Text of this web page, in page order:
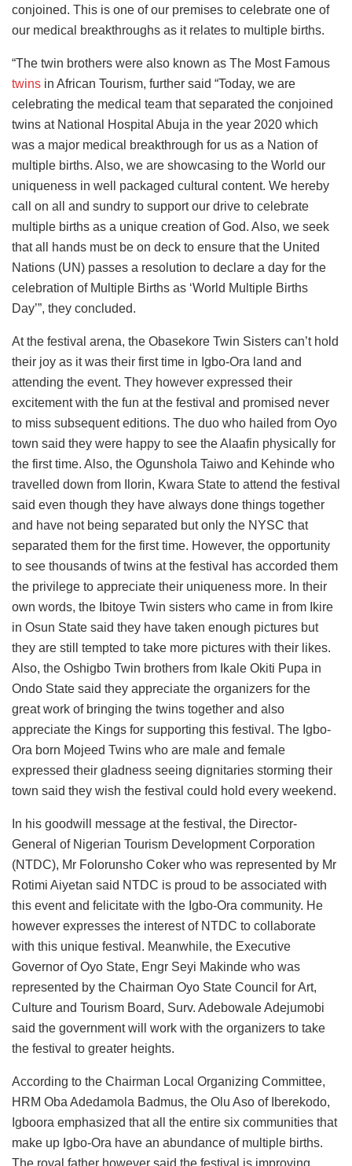
conjoined. This is one of our premises to celebrate one of
our medical breakthroughs as it relates to multiple births.
“The twin brothers were also known as The Most Famous
twins in African Tourism, further said “Today, we are
celebrating the medical team that separated the conjoined
twins at National Hospital Abuja in the year 2020 which
was a major medical breakthrough for us as a Nation of
multiple births. Also, we are showcasing to the World our
uniqueness in well packaged cultural content. We hereby
call on all and sundry to support our drive to celebrate
multiple births as a unique creation of God. Also, we seek
that all hands must be on deck to ensure that the United
Nations (UN) passes a resolution to declare a day for the
celebration of Multiple Births as ‘World Multiple Births
Day’”, they concluded.
At the festival arena, the Obasekore Twin Sisters can’t hold
their joy as it was their first time in Igbo-Ora land and
attending the event. They however expressed their
excitement with the fun at the festival and promised never
to miss subsequent editions. The duo who hailed from Oyo
town said they were happy to see the Alaafin physically for
the first time. Also, the Ogunshola Taiwo and Kehinde who
travelled down from Ilorin, Kwara State to attend the festival
said even though they have always done things together
and have not being separated but only the NYSC that
separated them for the first time. However, the opportunity
to see thousands of twins at the festival has accorded them
the privilege to appreciate their uniqueness more. In their
own words, the Ibitoye Twin sisters who came in from Ikire
in Osun State said they have taken enough pictures but
they are still tempted to take more pictures with their likes.
Also, the Oshigbo Twin brothers from Ikale Okiti Pupa in
Ondo State said they appreciate the organizers for the
great work of bringing the twins together and also
appreciate the Kings for supporting this festival. The Igbo-
Ora born Mojeed Twins who are male and female
expressed their gladness seeing dignitaries storming their
town said they wish the festival could hold every weekend.
In his goodwill message at the festival, the Director-
General of Nigerian Tourism Development Corporation
(NTDC), Mr Folorunsho Coker who was represented by Mr
Rotimi Aiyetan said NTDC is proud to be associated with
this event and felicitate with the Igbo-Ora community. He
however expresses the interest of NTDC to collaborate
with this unique festival. Meanwhile, the Executive
Governor of Oyo State, Engr Seyi Makinde who was
represented by the Chairman Oyo State Council for Art,
Culture and Tourism Board, Surv. Adebowale Adejumobi
said the government will work with the organizers to take
the festival to greater heights.
According to the Chairman Local Organizing Committee,
HRM Oba Adedamola Badmus, the Olu Aso of Iberekodo,
Igboora emphasized that all the entire six communities that
make up Igbo-Ora have an abundance of multiple births.
The royal father however said the festival is improving